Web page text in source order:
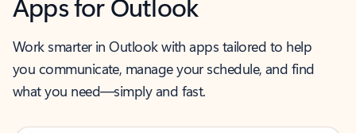
Work smarter in Outlook with apps tailored to help
you communicate, manage your schedule, and find
what you need—simply and fast.